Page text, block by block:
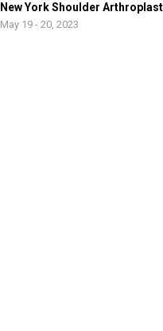
New York Shoulder
May 19 - 20, 2023